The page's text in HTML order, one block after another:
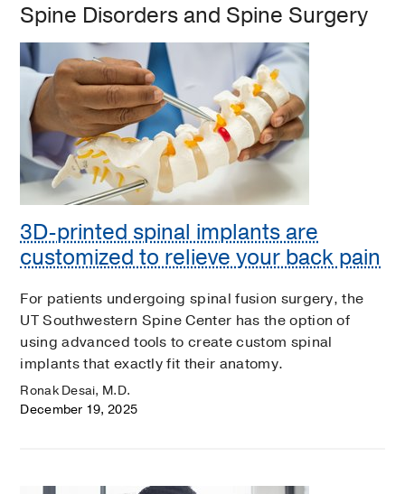
Spine Disorders and Spine Surgery
3D-printed spinal implants are
customized to relieve your back pain
For patients undergoing spinal fusion surgery, the
UT Southwestern Spine Center has the option of
using advanced tools to create custom spinal
implants that exactly fit their anatomy.
Ronak Desai, M.D.
December 19, 2025